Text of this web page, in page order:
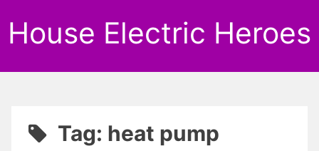
House Electric Heroes
Tag: heat pump